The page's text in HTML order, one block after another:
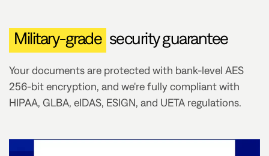
Military-grade security guarantee
Your documents are protected with bank-level AES
256-bit encryption, and we're fully compliant with
HIPAA, GLBA, eIDAS, ESIGN, and UETA regulations.